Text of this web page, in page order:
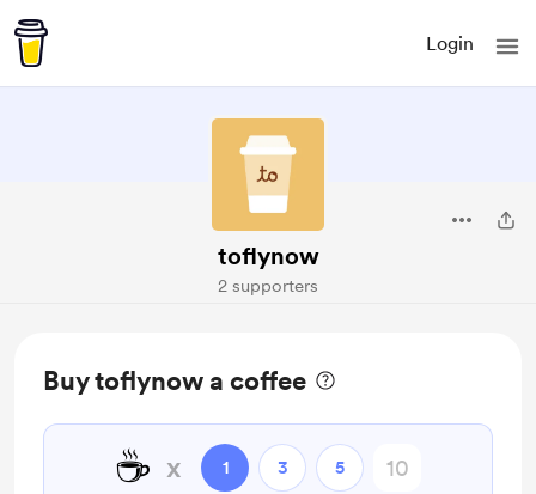
Login
toflynow
2 supporters
Buy toflynow a coffee
☕ x 1 3 5